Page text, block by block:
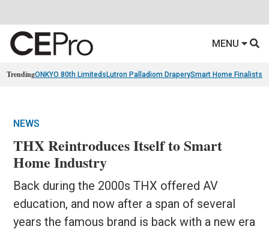
MENU
TrendingONKYO 80th Limiteds Lutron Palladiom DraperySmart Home Finalists
NEWS
THX Reintroduces Itself to Smart
Home Industry
Back during the 2000s THX offered AV
education, and now after a span of several
years the famous brand is back with a new era